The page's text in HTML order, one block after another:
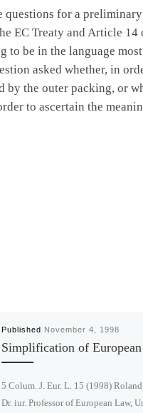
questions for a
EC Treaty and Article
be in the language
asked whether, in
the outer packing, or
to ascertain the
Published November 4, 1998
Simplification of
5 Colum. J. Eur. L. 15 (1998)
Dr. iur. Professor of European Law,